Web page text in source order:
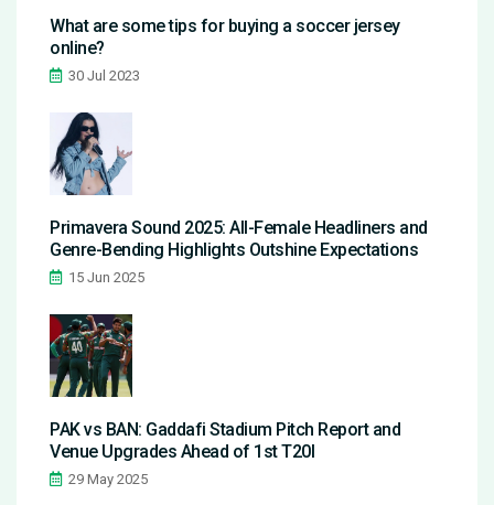
What are some tips for buying a soccer jersey
online?
30 Jul 2023
Primavera Sound 2025: All-Female Headliners and
Genre-Bending Highlights Outshine Expectations
15 Jun 2025
PAK vs BAN: Gaddafi Stadium Pitch Report and
Venue Upgrades Ahead of 1st T20I
29 May 2025